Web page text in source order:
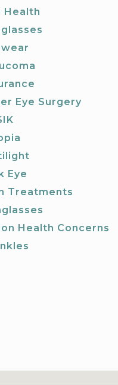
Health
Eye Surgery
Eye
Treatments
Health Concerns